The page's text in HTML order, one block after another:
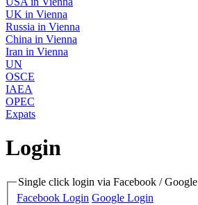
UK in Vienna
Russia in Vienna
China in Vienna
Iran in Vienna
UN
OSCE
IAEA
OPEC
Expats
Login
Single click login via Facebook / Google
Facebook Login Google Login